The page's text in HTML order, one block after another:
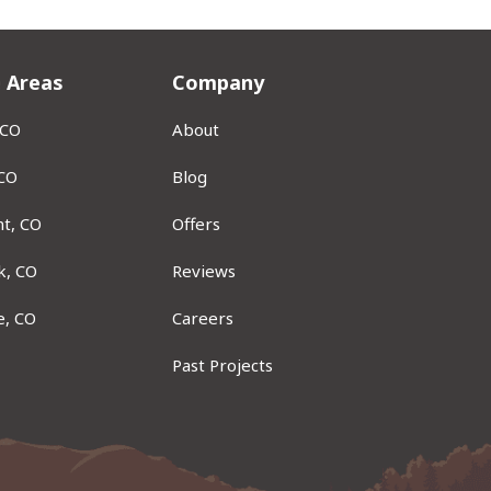
Areas
CO
CO
CO
Company
About
Blog
Offers
Reviews
Careers
Past Projects